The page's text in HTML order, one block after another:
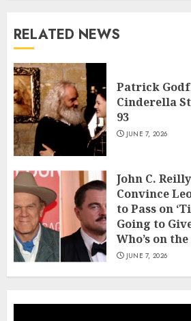
RELATED NEWS
Patrick
Cinderella
93
JUNE 7, 2026
John C.
Convince
to Pass on
Going to
Who’s on
JUNE 7, 2026